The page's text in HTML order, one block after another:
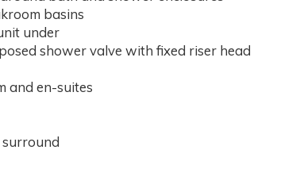
basins
under
shower valve with fixed riser head
and en-suites